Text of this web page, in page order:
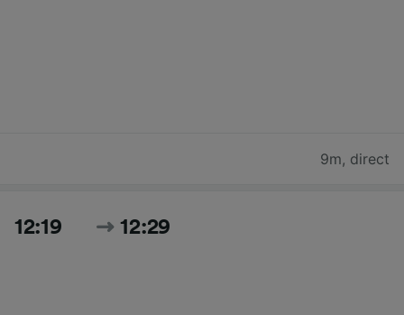
9m, direct
12:19 12:29